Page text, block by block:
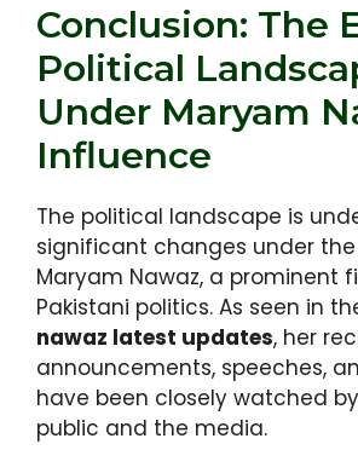
Conclusion: The
Political
Under Maryam
Influence
The political landscape is
significant changes under
Maryam Nawaz, a prominent
Pakistani politics. As seen in
nawaz latest updates, her
announcements, speeches,
have been closely watched
public and the media.